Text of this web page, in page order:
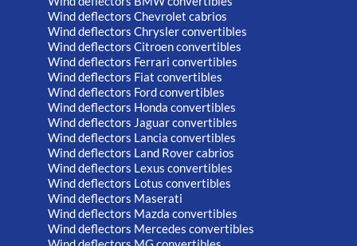
Wind deflectors Chevrolet cabrios
Wind deflectors Chrysler convertibles
Wind deflectors Citroen convertibles
Wind deflectors Ferrari convertibles
Wind deflectors Fiat convertibles
Wind deflectors Ford convertibles
Wind deflectors Honda convertibles
Wind deflectors Jaguar convertibles
Wind deflectors Lancia convertibles
Wind deflectors Land Rover cabrios
Wind deflectors Lexus convertibles
Wind deflectors Lotus convertibles
Wind deflectors Maserati
Wind deflectors Mazda convertibles
Wind deflectors Mercedes convertibles